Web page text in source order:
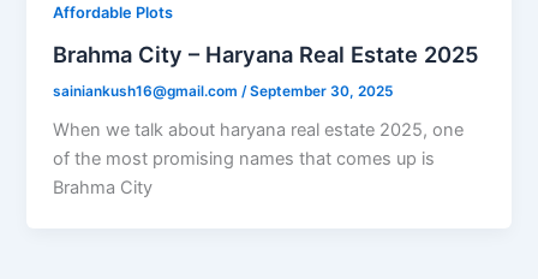
Affordable Plots
Brahma City – Haryana Real Estate 2025
sainiankush16@gmail.com /September 30, 2025
When we talk about haryana real estate 2025, one
of the most promising names that comes up is
Brahma City